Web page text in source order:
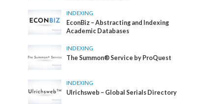
INDEXING
EconBiz – Abstracting and Indexing
Academic Databases
INDEXING
The Summon® Service by ProQuest
INDEXING
Ulrichsweb – Global Serials Directory